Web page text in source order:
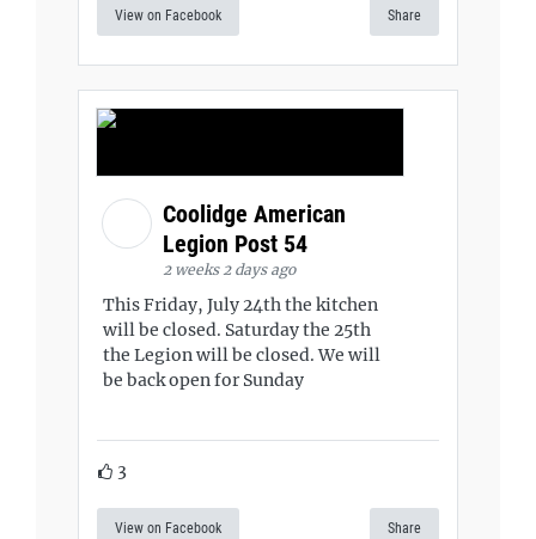
View on Facebook Share
Coolidge American
Legion Post 54
2 weeks 2 days ago
This Friday, July 24th the kitchen
will be closed. Saturday the 25th
the Legion will be closed. We will
be back open for Sunday
3
View on Facebook Share